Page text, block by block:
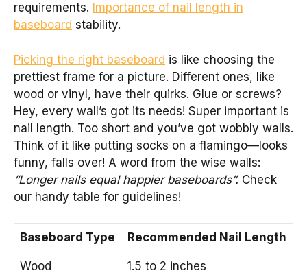
requirements. Importance of nail length in
baseboard stability.
Picking the right baseboard is like choosing the
prettiest frame for a picture. Different ones, like
wood or vinyl, have their quirks. Glue or screws?
Hey, every wall’s got its needs! Super important is
nail length. Too short and you’ve got wobbly walls.
Think of it like putting socks on a flamingo—looks
funny, falls over! A word from the wise walls:
“Longer nails equal happier baseboards”. Check
our handy table for guidelines!
Baseboard Type Recommended Nail Length
Wood 1.5 to 2 inches